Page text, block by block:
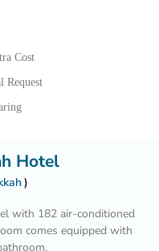
Cost
Request
Hotel
with 182 air-conditioned
comes equipped with